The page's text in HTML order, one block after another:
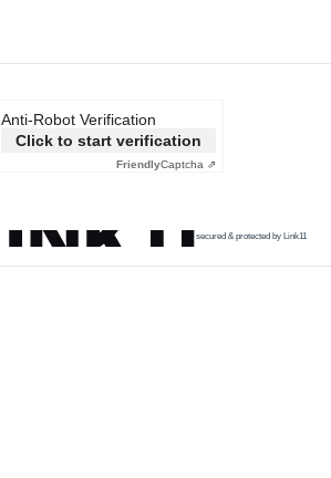
Anti-Robot Verification
Click to start verification
FriendlyCaptcha ⇗
secured & protected by Link11